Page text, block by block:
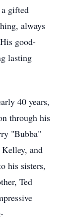
gifted
always
good-
lasting
40 years,
through his
"Bubba"
and
his sisters,
Ted